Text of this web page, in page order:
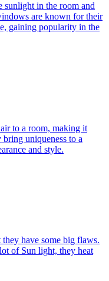
sunlight in the room and
are known for their
gaining popularity in the
to a room, making it
uniqueness to a
and style.
have some big flaws.
of Sun light, they heat